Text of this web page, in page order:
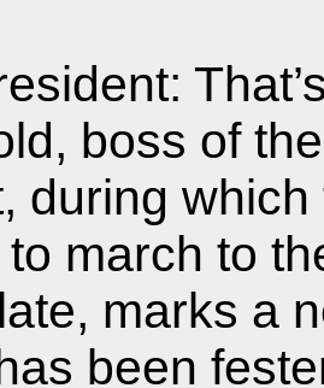
boss of
during
march to
marks a
been